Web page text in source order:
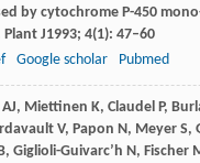
by cytochrome P-450
Plant J1993; 4(1): 47–60
Google scholar Pubmed
AJ, Miettinen K, Claudel P,
V, Papon N, MeyerS,
, Giglioli-Guivarc’h N, Fischer